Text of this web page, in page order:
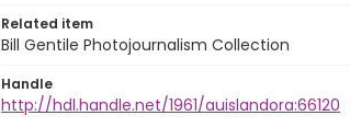
Related item
Bill Gentile Photojournalism Collection
Handle
http://hdl.handle.net/1961/auislandora:66120